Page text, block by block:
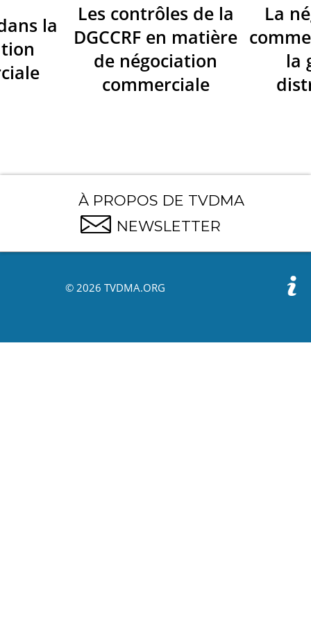
la
Les contrôles de la
DGCCRF en matière
de négociation
commerciale
La
la
À PROPOS DE TVDMA
NEWSLETTER
© 2026 TVDMA.ORG